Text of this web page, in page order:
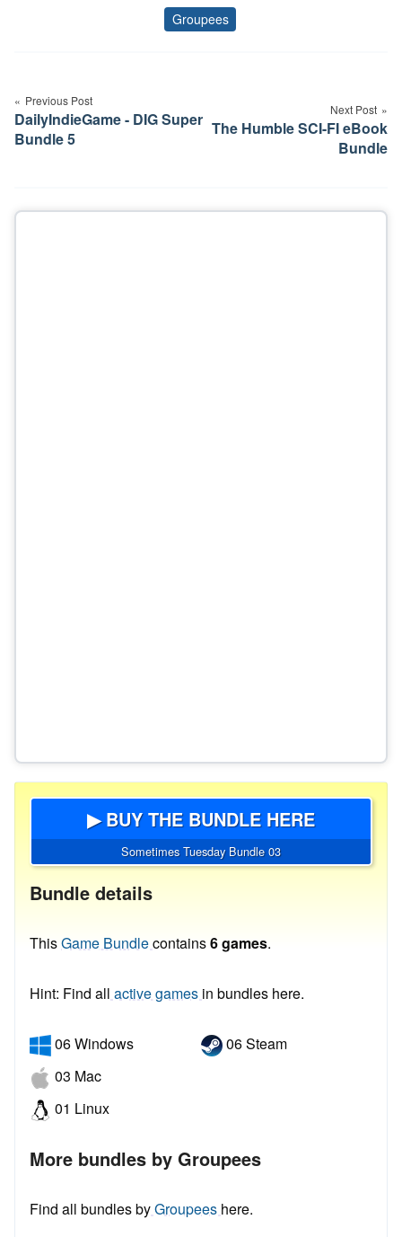
Tags
Groupees
navigation
Previous Post
DailyIndieGame - DIG Super
Bundle 5
Next Post
The Humble SCI-FI eBook
Bundle
▶ BUY THE BUNDLE HERE
Sometimes Tuesday Bundle 03
Bundle details
ThisGame Bundlecontains6 games.
Hint: Find all active games in bundles here.
06 Windows
03 Mac
01 Linux
06 Steam
More bundles by Groupees
Find all bundles byGroupees here.